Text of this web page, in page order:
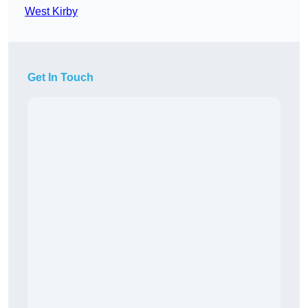
West Kirby
Get In Touch